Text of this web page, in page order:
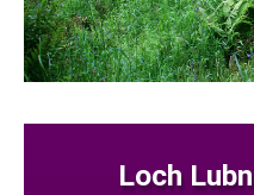
Loch